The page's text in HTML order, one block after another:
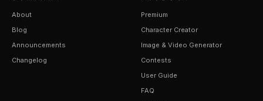
About
Blog
Announcements
Changelog
Premium
Character Creator
Image & Video Generator
Contests
User Guide
FAQ